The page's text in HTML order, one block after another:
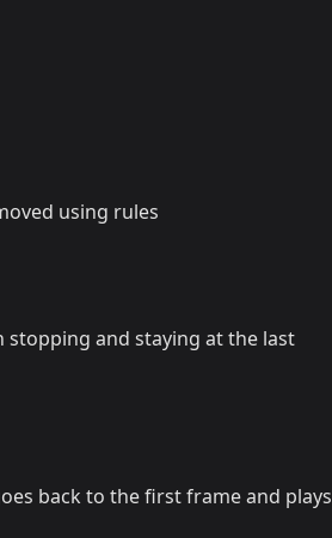
using rules
and staying at the last
back to the first frame and plays